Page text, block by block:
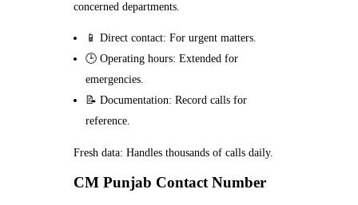
concerned departments.
📱 Direct contact: For urgent matters.
🕒 Operating hours: Extended for
emergencies.
📝 Documentation: Record calls for
reference.
Fresh data: Handles thousands of calls daily.
CM Punjab Contact Number